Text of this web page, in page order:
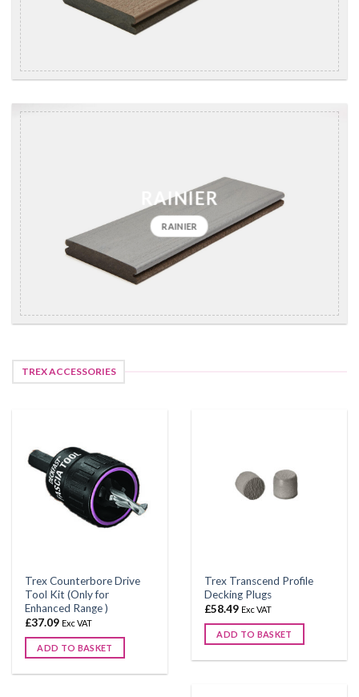
RAINIER
RAINIER
TREX ACCESSORIES
Trex Counterbore Drive
Tool Kit (Only for
Enhanced Range )
£37.09 Exc VAT
ADD TO BASKET
Trex Transcend Profile
Decking Plugs
£58.49 Exc VAT
ADD TO BASKET